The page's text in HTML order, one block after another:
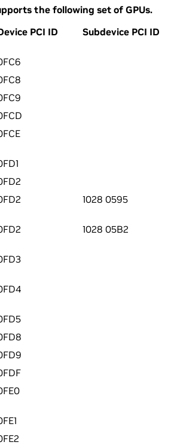
the following set of GPUs.
PCI ID Subdevice PCI ID
1028 0595
1028 05B2